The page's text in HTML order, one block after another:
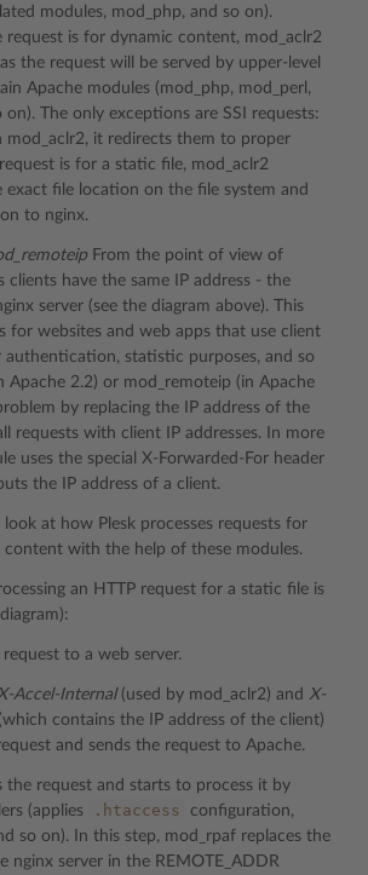
modules, mod_php, and so on).
request is for dynamic content, mod_aclr2
the request will be served by upper-level
Apache modules (mod_php, mod_perl,
on). The only exceptions are SSI requests:
mod_aclr2, it redirects them to proper
is for a static file, mod_aclr2
exact file location on the file system and
to nginx.
From the point of view of
clients have the same IP address - the
server (see the diagram above). This
for websites and web apps that use client
authentication, statistic purposes, and so
Apache 2.2) or mod_remoteip (in Apache
by replacing the IP address of the
requests with client IP addresses. In more
uses the special X-Forwarded-For header
the IP address of a client.
look at how Plesk processes requests for
with the help of these modules.
an HTTP request for a static file is
to a web server.
Accel-Internal(used by mod_aclr2) and X-
contains the IP address of the client)
and sends the request to Apache.
the request and starts to process it by
(applies
.htaccess
configuration,
so on). In this step, mod_rpaf replaces the
nginx server in the REMOTE_ADDR